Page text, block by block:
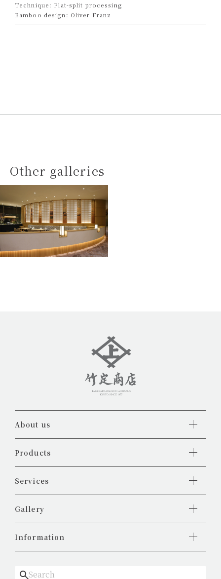
Technique: Flat-split processing
Bamboo design: Oliver Franz
Other galleries
About us
Products
Services
Gallery
Information